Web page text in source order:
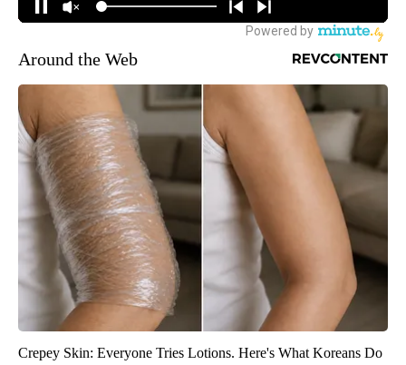
Around the Web
Crepey Skin: Everyone Tries Lotions. Here's What Koreans Do